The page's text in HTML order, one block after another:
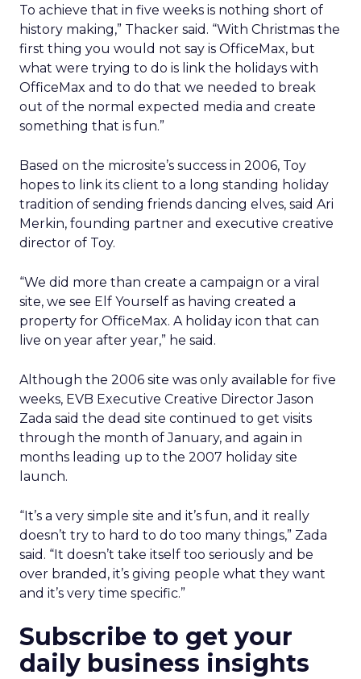
To achieve that in five weeks is nothing short of
history making,” Thacker said. “With Christmas the
first thing you would not say is OfficeMax, but
what were trying to do is link the holidays with
OfficeMax and to do that we needed to break
out of the normal expected media and create
something that is fun.”
Based on the microsite’s success in 2006, Toy
hopes to link its client to a long standing holiday
tradition of sending friends dancing elves, said Ari
Merkin, founding partner and executive creative
director of Toy.
“We did more than create a campaign or a viral
site, we see Elf Yourself as having created a
property for OfficeMax. A holiday icon that can
live on year after year,” he said.
Although the 2006 site was only available for five
weeks, EVB Executive Creative Director Jason
Zada said the dead site continued to get visits
through the month of January, and again in
months leading up to the 2007 holiday site
launch.
“It’s a very simple site and it’s fun, and it really
doesn’t try to hard to do too many things,” Zada
said. “It doesn’t take itself too seriously and be
over branded, it’s giving people what they want
and it’s very time specific.”
Subscribe to get your
daily business insights